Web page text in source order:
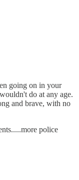
going on in your
do at any age.
and brave, with no
police